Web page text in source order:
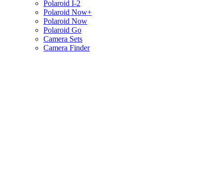
Polaroid I-2
Polaroid Now+
Polaroid Now
Polaroid Go
Camera Sets
Camera Finder